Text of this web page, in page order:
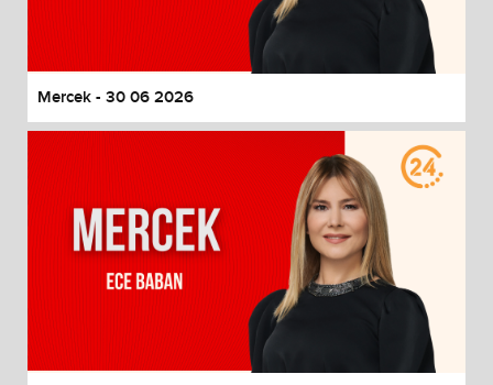
Mercek - 30 06 2026